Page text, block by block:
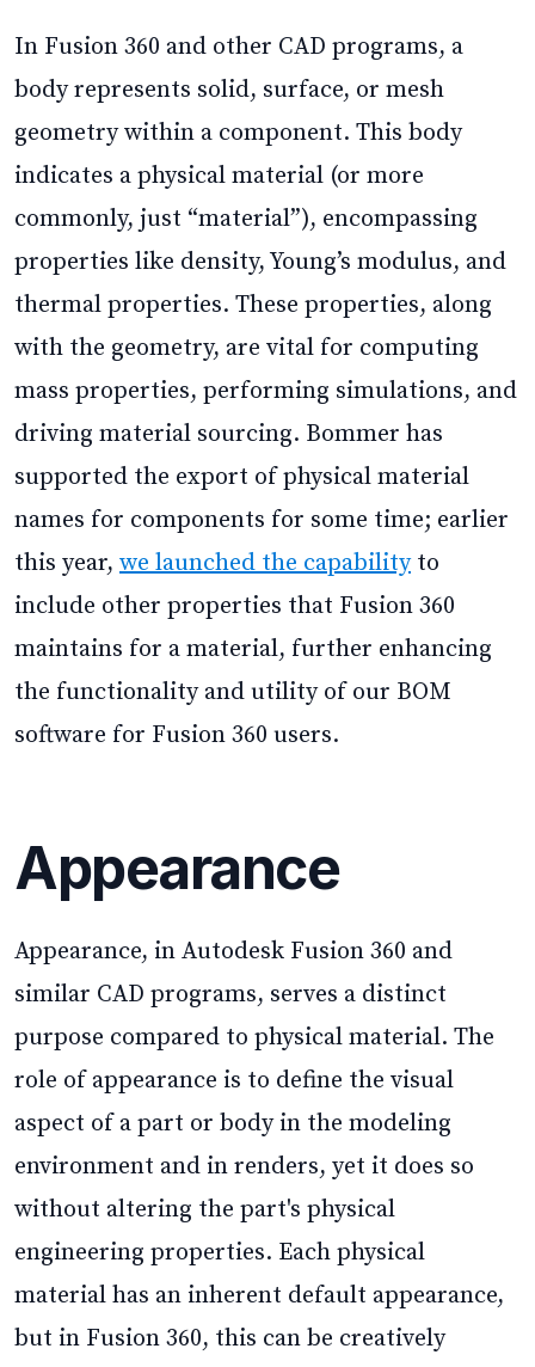
In Fusion 360 and other CAD programs, a
body represents solid, surface, or mesh
geometry within a component. This body
indicates a physical material (or more
commonly, just “material”), encompassing
properties like density, Young’s modulus, and
thermal properties. These properties, along
with the geometry, are vital for computing
mass properties, performing simulations, and
driving material sourcing. Bommer has
supported the export of physical material
names for components for some time; earlier
this year, we launched the capabilityto
include other properties that Fusion 360
maintains for a material, further enhancing
the functionality and utility of our BOM
software for Fusion 360 users.
Appearance
Appearance, in Autodesk Fusion 360 and
similar CAD programs, serves a distinct
purpose compared to physical material. The
role of appearance is to define the visual
aspect of a part or body in the modeling
environment and in renders, yet it does so
without altering the part's physical
engineering properties. Each physical
material has an inherent default appearance,
but in Fusion 360, this can be creatively